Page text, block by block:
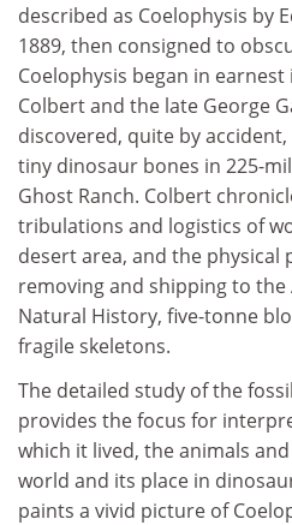
described as Coelophysis by
1889, then consigned to
Coelophysis began in
Colbert and the late George
discovered, quite by
tiny dinosaur bones in 225-
Ghost Ranch. Colbert
tribulations and logistics of
desert area, and the physical
removing and shipping to
Natural History, five-tonne
fragile skeletons.
The detailed study of the
provides the focus for
which it lived, the animals
world and its place in
paints a vivid picture of